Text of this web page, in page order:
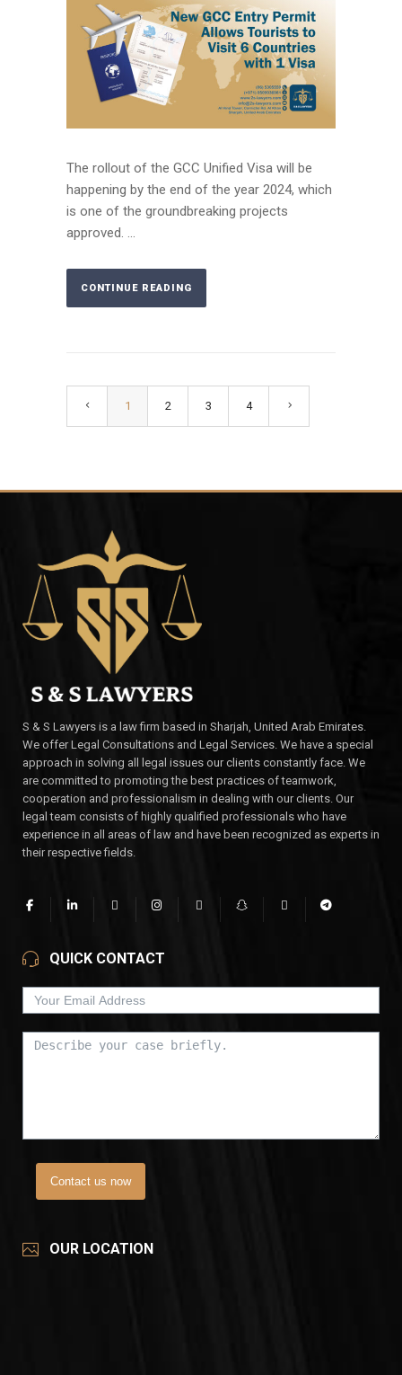
The rollout of the GCC Unified Visa will be
happening by the end of the year 2024, which
is one of the groundbreaking projects
approved. ...
CONTINUE READING
1 2 3 4
S & S Lawyers is a law firm based in Sharjah, United Arab Emirates.
We offer Legal Consultations and Legal Services. We have a special
approach in solving all legal issues our clients constantly face. We
are committed to promoting the best practices of teamwork,
cooperation and professionalism in dealing with our clients. Our
legal team consists of highly qualified professionals who have
experience in all areas of law and have been recognized as experts in
their respective fields.
QUICK CONTACT
Contact us now
OUR LOCATION